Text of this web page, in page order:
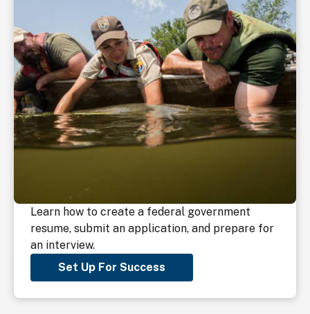
Learn how to create a federal government
resume, submit an application, and prepare for
an interview.
Set Up For Success